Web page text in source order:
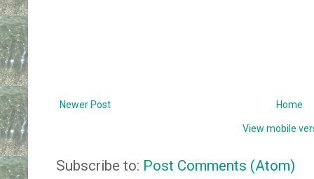
Newer Post Home
View mobile
Subscribe to: Post Comments (Atom)